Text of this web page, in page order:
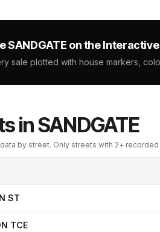
SANDGATE on the
sale plotted with house markers,
inSANDGATE
by street. Only streets with 2+
ST
TCE